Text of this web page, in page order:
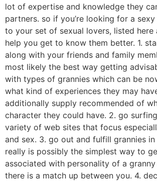
lot of expertise and knowledge they
partners. so if you’re looking for a
to your set of sexual lovers, listed here
help you get to know them better. 1.
along with your friends and family
most likely the best way getting
with types of grannies which can be
what kind of experiences they may
additionally supply recommended of
character they could have. 2. go
variety of web sites that focus
and sex. 3. go out and fulfill grannies
really is possibly the simplest way to
associated with personality of a
there is a match up between you. 4.